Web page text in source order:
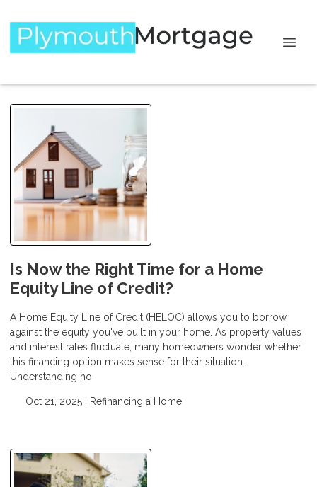
Is Now the Right Time for a Home
Equity Line of Credit?
A Home Equity Line of Credit (HELOC) allows you to borrow
against the equity you've built in your home. As property values
and interest rates fluctuate, many homeowners wonder whether
this financing option makes sense for their situation.
Understanding ho
Oct 21, 2025 | Refinancing a Home